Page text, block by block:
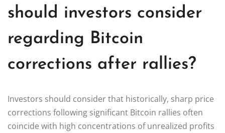
should investors consider
regarding Bitcoin
corrections after rallies?
Investors should consider that historically, sharp price
corrections following significant Bitcoin rallies often
coincide with high concentrations of unrealized profits